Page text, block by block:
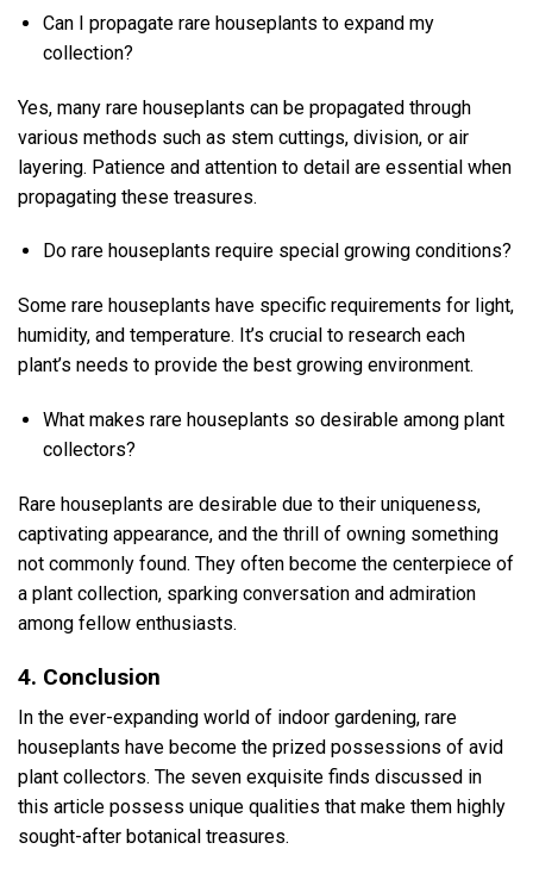
Can I propagate rare houseplants to expand my
collection?
Yes, many rare houseplants can be propagated through
various methods such as stem cuttings, division, or air
layering. Patience and attention to detail are essential when
propagating these treasures.
Do rare houseplants require special growing conditions?
Some rare houseplants have specific requirements for light,
humidity, and temperature. It’s crucial to research each
plant’s needs to provide the best growing environment.
What makes rare houseplants so desirable among plant
collectors?
Rare houseplants are desirable due to their uniqueness,
captivating appearance, and the thrill of owning something
not commonly found. They often become the centerpiece of
a plant collection, sparking conversation and admiration
among fellow enthusiasts.
4. Conclusion
In the ever-expanding world of indoor gardening, rare
houseplants have become the prized possessions of avid
plant collectors. The seven exquisite finds discussed in
this article possess unique qualities that make them highly
sought-after botanical treasures.